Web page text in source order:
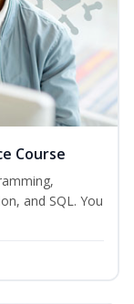
Course
and SQL. You